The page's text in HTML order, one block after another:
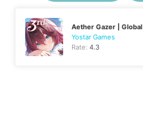
Aether Gazer | Global
Yostar Games
Rate:4.3